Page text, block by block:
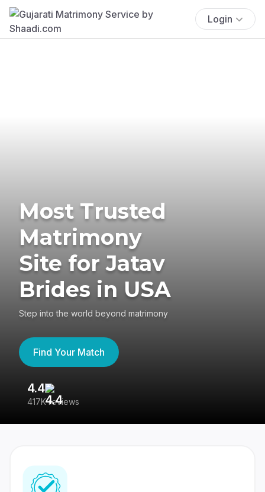
Login
Most Trusted
Matrimony
Site for Jatav
Brides in USA
Step into the world beyond matrimony
Find Your Match
4.4
417K reviews